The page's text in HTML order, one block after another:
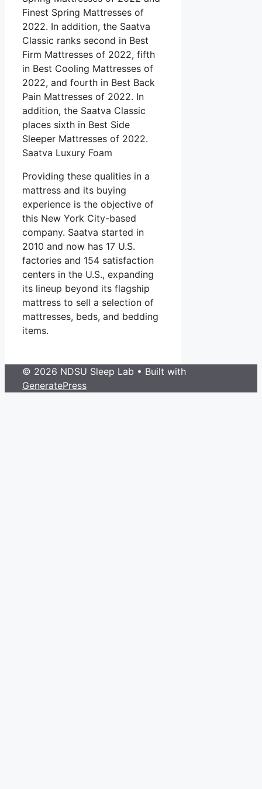
Finest Spring Mattresses of
2022. In addition, the Saatva
Classic ranks second in Best
Firm Mattresses of 2022, fifth
in Best Cooling Mattresses of
2022, and fourth in Best Back
Pain Mattresses of 2022. In
addition, the Saatva Classic
places sixth in Best Side
Sleeper Mattresses of 2022.
Saatva Luxury Foam
Providing these qualities in a
mattress and its buying
experience is the objective of
this New York City-based
company. Saatva started in
2010 and now has 17 U.S.
factories and 154 satisfaction
centers in the U.S., expanding
its lineup beyond its flagship
mattress to sell a selection of
mattresses, beds, and bedding
items.
© 2026 NDSU Sleep Lab • Built with
GeneratePress